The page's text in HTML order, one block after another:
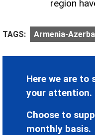
region
TAGS: Armenia-
Here we are
your attention.
Choose to
monthly basis.